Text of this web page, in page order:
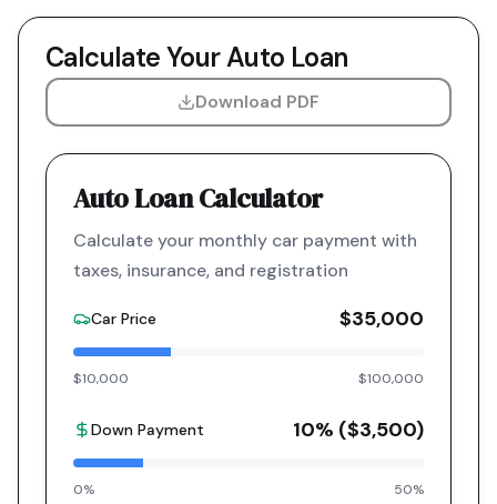
Calculate Your Auto Loan
Download PDF
Auto Loan Calculator
Calculate your monthly car payment with
taxes, insurance, and registration
Car Price $35,000
$10,000 $100,000
Down Payment 10% ($3,500)
0% 50%